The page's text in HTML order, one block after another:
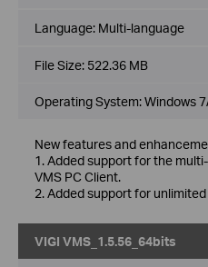
Language: Multi-language
File Size: 522.36 MB
Operating System: Windows
New features and
1. Added support for the
VMS PC Client.
2. Added support for
VIGI VMS_1.5.56_64bits